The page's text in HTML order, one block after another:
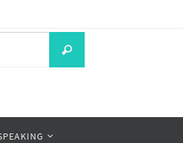
for:
Search